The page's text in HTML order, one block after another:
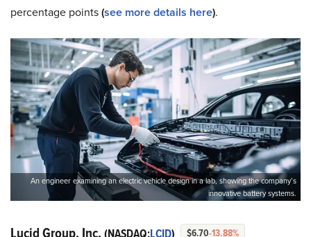
percentage points(see more details here).
An engineer examining an electric vehicle design in a lab, showing the company’s
innovative battery systems.
$6.70-13.88%